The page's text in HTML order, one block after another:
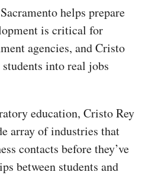
Sacramento helps prepare
is critical for
agencies, and Cristo
into real jobs
education, Cristo Rey
array of industries that
contacts before they’ve
between students and